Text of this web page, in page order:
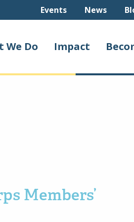
Events News
We Do Impact
Members’